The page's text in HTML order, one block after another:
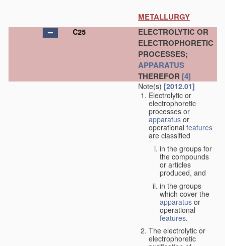
METALLURGY
C25
ELECTROLYTIC OR
ELECTROPHORETIC
PROCESSES;
APPARATUS
THEREFOR [4]
Note(s) [2012.01]
Electrolytic or
electrophoretic
processes or
apparatus or
operational features
are classified
in the groups for
the compounds
or articles
produced, and
in the groups
which cover the
apparatus or
operational
features.
The electrolytic or
electrophoretic